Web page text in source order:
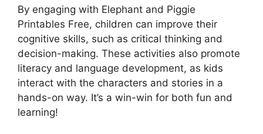
By engaging with Elephant and Piggie
Printables Free, children can improve their
cognitive skills, such as critical thinking and
decision-making. These activities also promote
literacy and language development, as kids
interact with the characters and stories in a
hands-on way. It’s a win-win for both fun and
learning!